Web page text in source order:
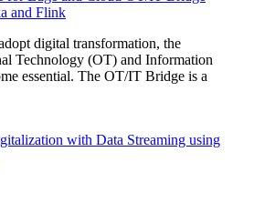
and Flink
digital transformation, the
Technology (OT) and Information
essential. The OT/IT Bridge is a